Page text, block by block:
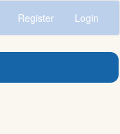
Register Login